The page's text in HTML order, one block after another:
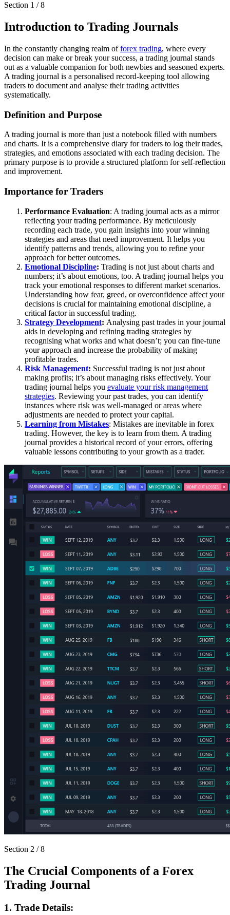
Section 1 /8
Introduction to Trading Journals
In the constantly changing realm offorex trading, where every
decision can make or break your success, a trading journal stands
out as a valuable companion for both newbies and seasoned experts.
A trading journal is a personalised record-keeping tool allowing
traders to document and analyse their trading activities
systematically.
Definition and Purpose
A trading journal is more than just a notebook filled with numbers
and charts. It is a comprehensive diary for traders to log their trades,
strategies, and emotions associated with each trading decision. The
primary purpose is to provide a structured platform for self-reflection
and improvement.
Importance for Traders
Performance Evaluation: A trading journal acts as a mirror
reflecting your trading performance. By meticulously
recording each trade, you gain insights into your winning
strategies and areas that need improvement. It helps you
identify patterns and trends, allowing you to refine your
approach for better outcomes.
Emotional Discipline: Trading is not just about charts and
numbers; it’s about emotions, too. A trading journal helps you
track your emotional responses to different market scenarios.
Understanding how fear, greed, or overconfidence affect your
decisions is crucial for maintaining emotional discipline, a
critical factor in successful trading.
Strategy Development: Analysing past trades in your journal
aids in developing and refining trading strategies by
recognising what works and what doesn’t; you can fine-tune
your approach and increase the probability of making
profitable trades.
Risk Management: Successful trading is not just about
making profits; it’s about managing risks effectively. Your
trading journal helps you evaluate your risk management
strategies. Reviewing your past trades, you can identify
instances where risk was well-managed or areas where
adjustments are needed to protect your capital.
Learning from Mistakes: Mistakes are inevitable in forex
trading. However, the key is to learn from them. A trading
journal provides a historical record of your errors, offering
valuable lessons contributing to your growth as a trader.
Section 2 /8
The Crucial Components of a Forex
Trading Journal
1. Trade Details: